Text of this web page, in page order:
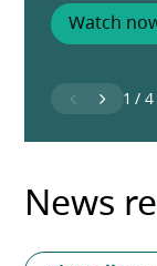
1 /4
Watch
News